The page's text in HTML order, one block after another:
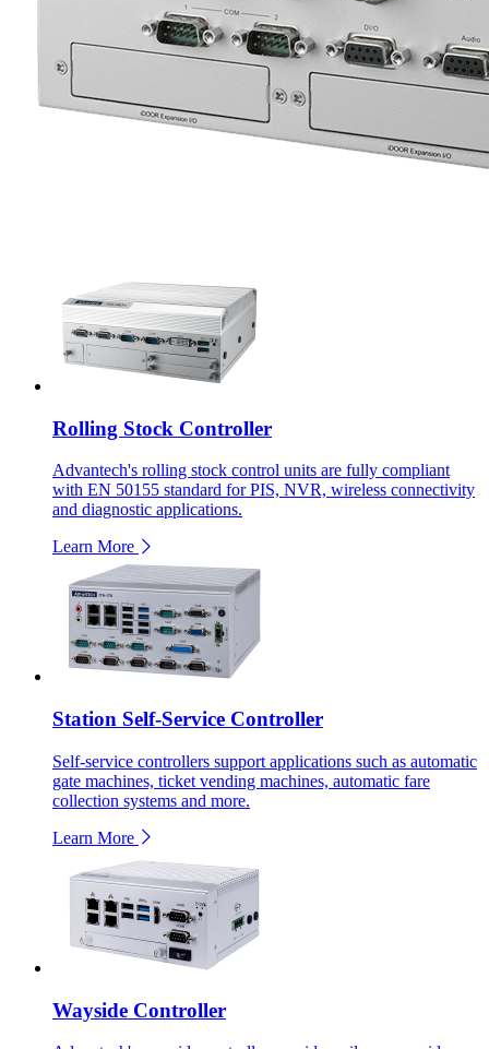
Rolling Stock Controller
Advantech's rolling stock control units are fully compliant
with EN 50155 standard for PIS, NVR, wireless connectivity
and diagnostic applications.
Learn More
Station Self-Service Controller
Self-service controllers support applications such as automatic
gate machines, ticket vending machines, automatic fare
collection systems and more.
Learn More
Wayside Controller